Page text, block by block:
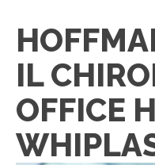
IL
OFFICE